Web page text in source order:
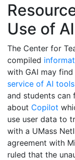
Use of AI
The Center for
compiled
with GAI may
service of AI tools
and students can
about Copilot
use user data to
with a UMass
agreement with
ruled that the